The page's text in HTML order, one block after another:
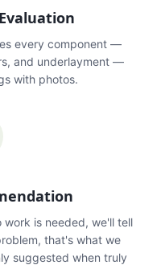
every component —
and underlayment —
with photos.
work is needed, we'll tell
that's what we
suggested when truly